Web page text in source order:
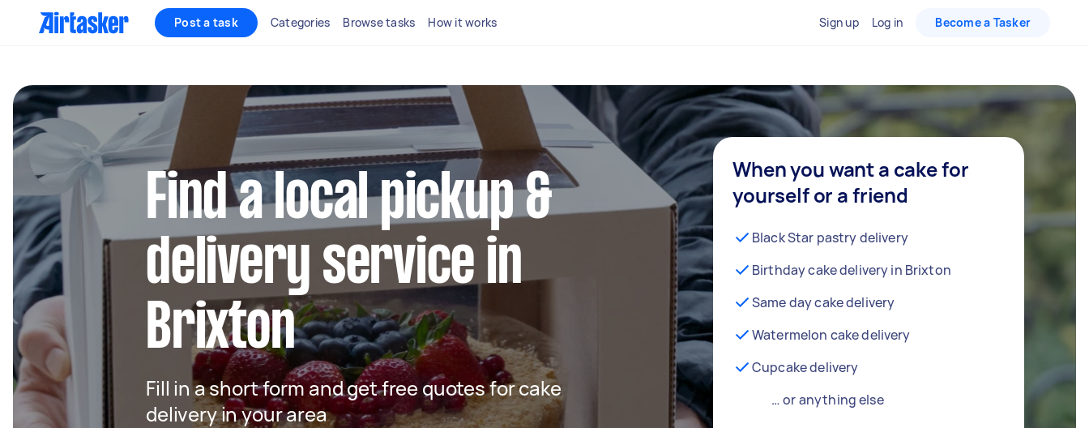
Post a task Categories Browse tasks How it works Sign up Log in Become a Tasker
Find a local pickup &
delivery service in
Brixton
Fill in a short form and get free quotes for cake
delivery in your area
When you want a cake for
yourself or a friend
Black Star pastry delivery
Birthday cake delivery in Brixton
Same day cake delivery
Watermelon cake delivery
Cupcake delivery
… or anything else